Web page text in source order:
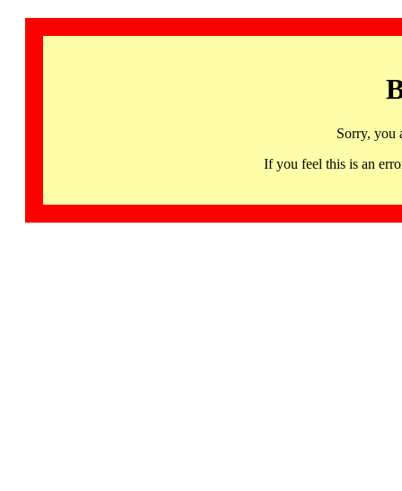
Sorry, you
If you feel this is an